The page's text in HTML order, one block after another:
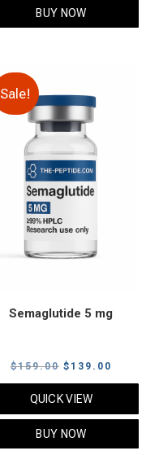
$99.00.
BUY NOW
Sale!
Semaglutide 5 mg
$159.00 Original
price
was:
$159.00.
$ 139.00
price
QUICK VIEW
BUY NOW